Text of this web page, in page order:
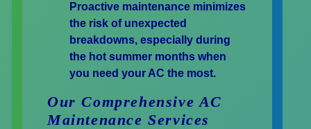
Proactive maintenance minimizes
the risk of unexpected
breakdowns, especially during
the hot summer months when
you need your AC the most.
Our Comprehensive AC
Maintenance Services